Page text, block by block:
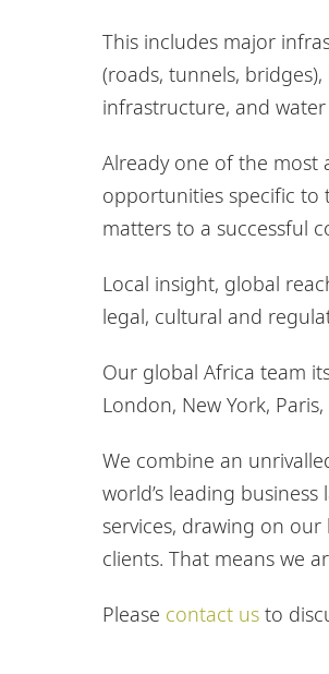
This includes major
(roads, tunnels,
infrastructure, and water
Already one of the most
opportunities specific to
matters to a successful
Local insight, global
legal, cultural and
Our global Africa team
London, New York,
We combine an
world’s leading
services, drawing on
clients. That means we
Please contact us to